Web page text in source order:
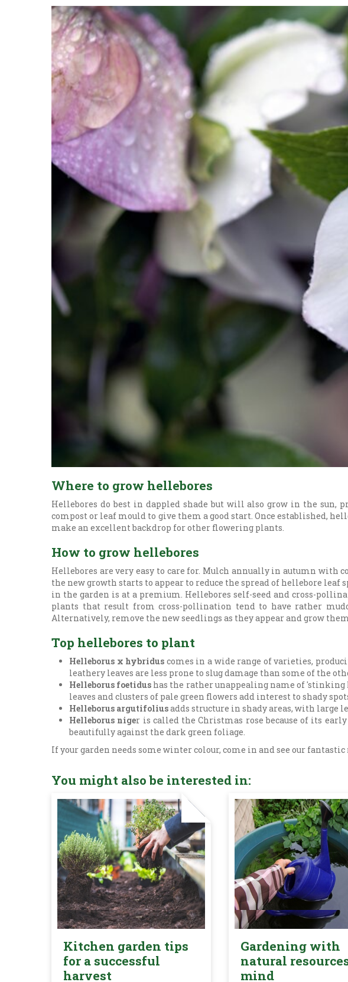
Where to grow hellebores
Hellebores do best in dappled shade but will also grow in the
compost or leaf mould to give them a good start. Once established,
make an excellent backdrop for other flowering plants.
How to grow hellebores
Hellebores are very easy to care for. Mulch annually in autumn with
the new growth starts to appear to reduce the spread of hellebore leaf
in the garden is at a premium. Hellebores self-seed and cross-
plants that result from cross-pollination tend to have rather
Alternatively, remove the new seedlings as they appear and grow
Top hellebores to plant
Helleborus x hybridus comes in a wide range of varieties,
leathery leaves are less prone to slug damage than some of the
Helleborus foetidus has the rather unappealing name of
leaves and clusters of pale green flowers add interest to shady
Helleborus argutifoliusadds structure in shady areas, with large
Helleborus niger is called the Christmas rose because of its
beautifully against the dark green foliage.
If your garden needs some winter colour, come in and see our
You might also be interested in:
Kitchen garden tips
for a successful
harvest
Gardening with
natural
mind